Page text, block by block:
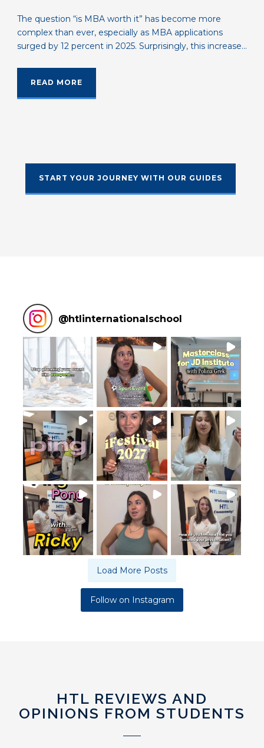
The question “is MBA worth it” has become more
complex than ever, especially as MBA applications
surged by 12 percent in 2025. Surprisingly, this increase...
READ MORE
START YOUR JOURNEY WITH OUR GUIDES
@htlinternationalschool
Load More Posts
Follow on Instagram
HTL REVIEWS AND
OPINIONS FROM STUDENTS